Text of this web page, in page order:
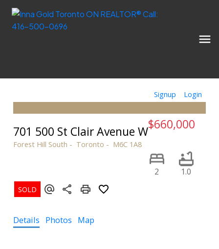
Signup Login
701 500 St Clair Avenue W
Forest Hill South Toronto M6C 1A8
$660,000
2 1.0
Details Photos Map